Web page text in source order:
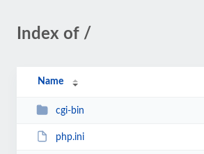
Index of /
Name
cgi-bin
php.ini